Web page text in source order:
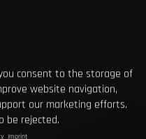
you consent to the storage of
website navigation,
our marketing efforts.
be rejected.
Imprint